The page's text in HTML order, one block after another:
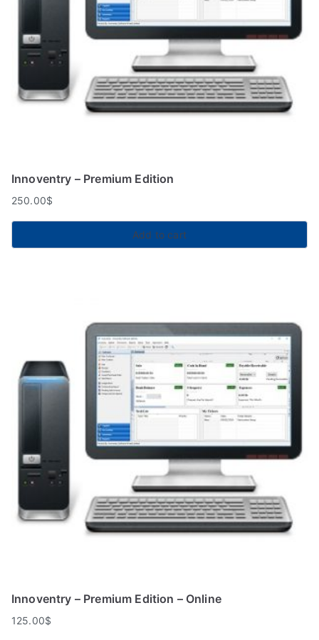
Innoventry – Premium Edition
250.00$
Add to cart
Innoventry – Premium Edition – Online
125.00$